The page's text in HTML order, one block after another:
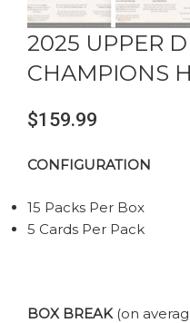
2025 UPPER
CHAMPIONS
$159.99
CONFIGURATION
15 Packs Per Box
5 Cards Per Pack
BOX BREAK(on